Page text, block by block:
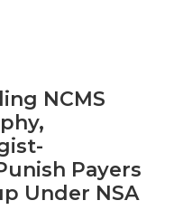
NCMS
Payers
Under NSA